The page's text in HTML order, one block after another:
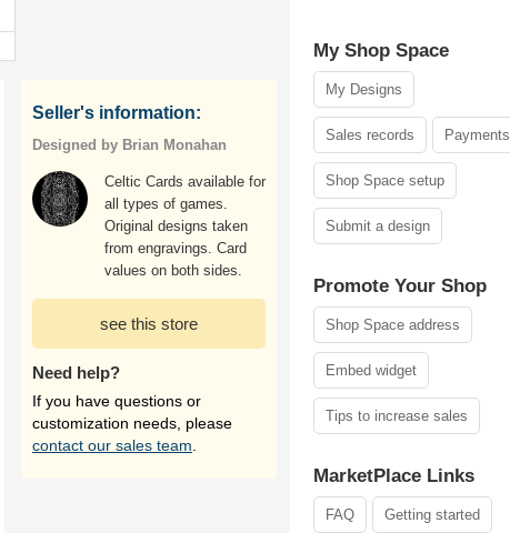
Seller's information:
Designed by Brian Monahan
Celtic Cards available for
all types of games.
Original designs taken
from engravings. Card
values on both sides.
see this store
Need help?
If you have questions or
customization needs, please
contact our sales team
My Shop Space
My Designs
Sales records Payments
Shop Space setup
Submit a design
Promote Your Shop
Shop Space address
Embed widget
Tips to increase sales
MarketPlace Links
FAQ Getting started